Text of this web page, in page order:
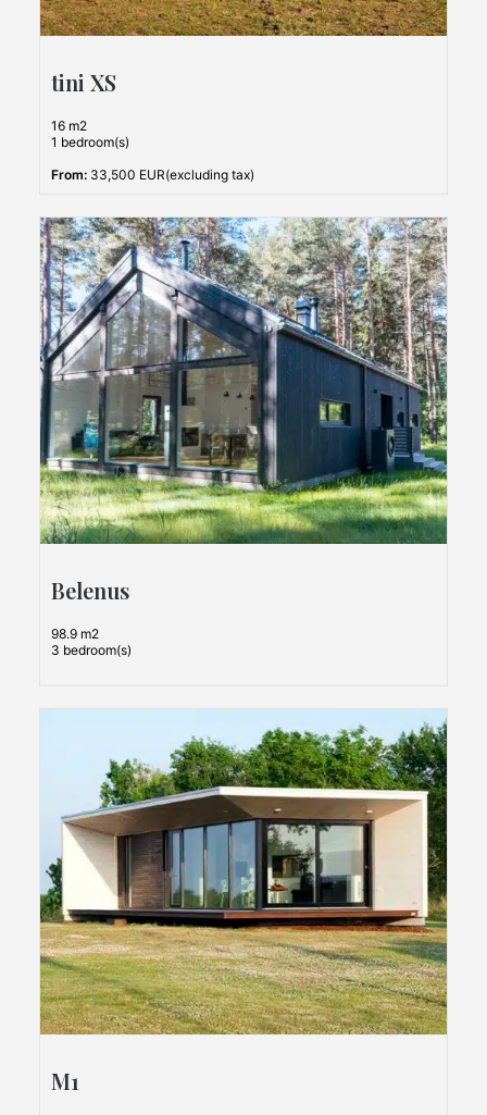
tini XS
16 m2
1 bedroom(s)
From: 33,500 EUR(excluding tax)
Belenus
98.9 m2
3 bedroom(s)
M1